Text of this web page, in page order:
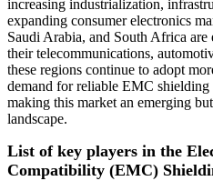
increasing industrialization,
expanding consumer electronics
Saudi Arabia, and South Africa
their telecommunications,
these regions continue to adopt
demand for reliable EMC
making this market an emerging
landscape.
List of key players in the
Compatibility (EMC)